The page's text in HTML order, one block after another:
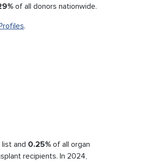
of all donors nationwide.
.
and 0.25% of all organ
recipients. In 2024,